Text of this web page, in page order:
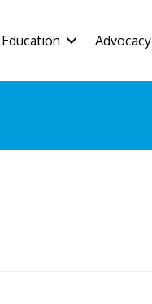
Education Advocacy